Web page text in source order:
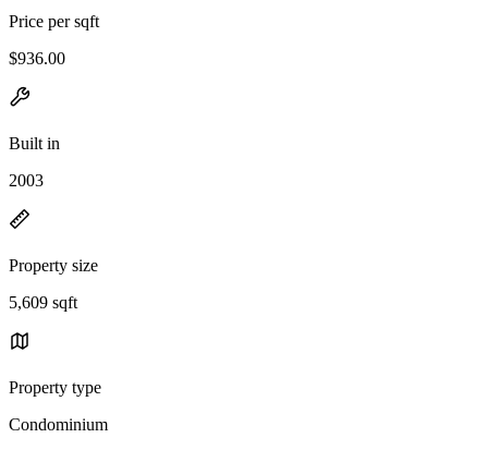
Price per sqft
$936.00
Built in
2003
Property size
5,609 sqft
Property type
Condominium